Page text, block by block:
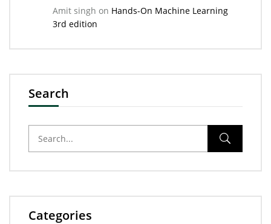
Amit singh on Hands-On Machine Learning
3rd edition
Search
Categories